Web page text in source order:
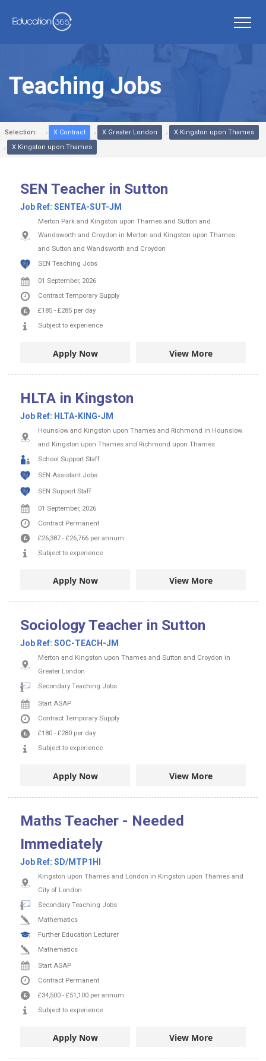
Teaching Jobs
Selection: X Contract X Greater London
X Kingston upon Thames
X Kingston upon Thames
SEN Teacher in Sutton
Job Ref: SENTEA-SUT-JM
Merton Park and Kingston upon Thames and Sutton and
Wandsworth and Croydon in Merton and Kingston upon Thames
and Sutton and Wandsworth and Croydon
SEN Teaching Jobs
01 September, 2026
Contract Temporary Supply
£185 - £285 per day
Subject to experience
Apply Now View More
HLTA in Kingston
Job Ref: HLTA-KING-JM
Hounslow and Kingston upon Thames and Richmond in Hounslow
and Kingston upon Thames and Richmond upon Thames
School Support Staff
SEN Assistant Jobs
SEN Support Staff
01 September, 2026
Contract Permanent
£26,387 - £26,766 per annum
Subject to experience
Apply Now View More
Sociology Teacher in Sutton
Job Ref: SOC-TEACH-JM
Merton and Kingston upon Thames and Sutton and Croydon in
Greater London
Secondary Teaching Jobs
Start ASAP
Contract Temporary Supply
£180 - £280 per day
Subject to experience
Apply Now View More
Maths Teacher - Needed
Immediately
Job Ref: SD/MTP1HI
Kingston upon Thames and London in Kingston upon Thames and
City of London
Secondary Teaching Jobs
Mathematics
Further Education Lecturer
Mathematics
Start ASAP
Contract Permanent
£34,500 - £51,100 per annum
Subject to experience
Apply Now View More